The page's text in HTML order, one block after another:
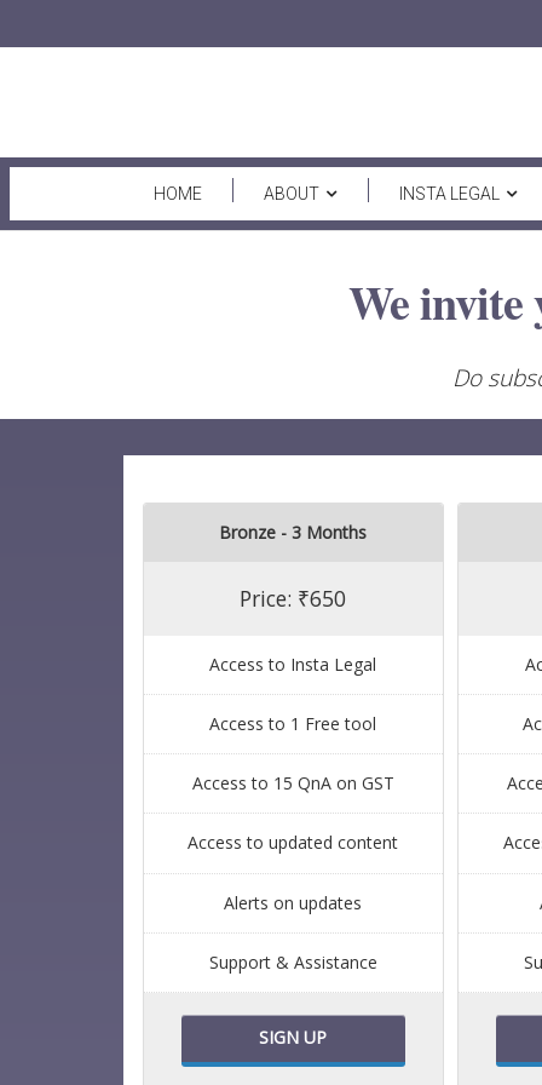
HOME ABOUT INSTA LEGAL
We invite
Do
Bronze - 3 Months
Price: ₹650
Access to Insta Legal
Access to 1 Free tool
Access to 15 QnA on GST
Access to updated content
Alerts on updates
Support & Assistance
SIGN UP